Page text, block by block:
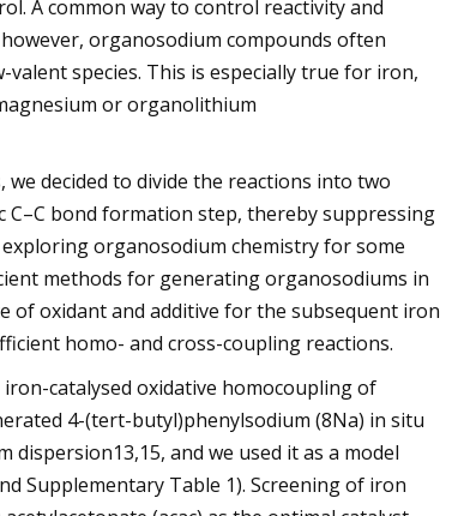
A common way to control reactivity and
organosodium compounds often
species. This is especially true for iron,
or organolithium
decided to divide the reactions into two
bond formation step, thereby suppressing
organosodium chemistry for some
methods for generating organosodiums in
of oxidant and additive for the subsequent iron
homo- and cross-coupling reactions.
catalysed oxidative homocoupling of
4-(tert-butyl)phenylsodium (8Na) in situ
and we used it as a model
Supplementary Table 1). Screening of iron